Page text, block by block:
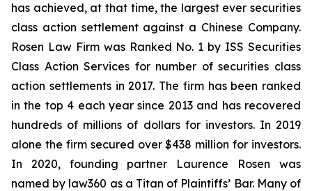
has achieved, at that time, the largest ever securities
class action settlement against a Chinese Company.
Rosen Law Firm was Ranked No. 1 by ISS Securities
Class Action Services for number of securities class
action settlements in 2017. The firm has been ranked
in the top 4 each year since 2013 and has recovered
hundreds of millions of dollars for investors. In 2019
alone the firm secured over $438 million for investors.
In 2020, founding partner Laurence Rosen was
named by law360 as a Titan of Plaintiffs’ Bar. Many of